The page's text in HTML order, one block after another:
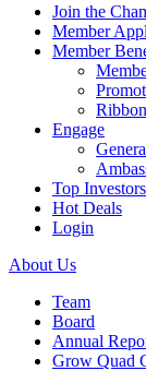
Join the
Member
Member
Engage
Top Investors
Hot Deals
Login
About Us
Team
Board
Annual
Grow Quad